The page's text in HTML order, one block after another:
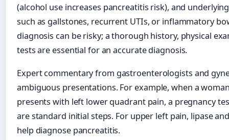
(alcohol use increases pancreatitis risk), and
such as gallstones, recurrent UTIs, or inflammatory
diagnosis can be risky; a thorough history, physical
tests are essential for an accurate diagnosis.
Expert commentary from gastroenterologists and
ambiguous presentations. For example, when a
presents with left lower quadrant pain, a pregnancy
are standard initial steps. For upper left pain, lipase
help diagnose pancreatitis.